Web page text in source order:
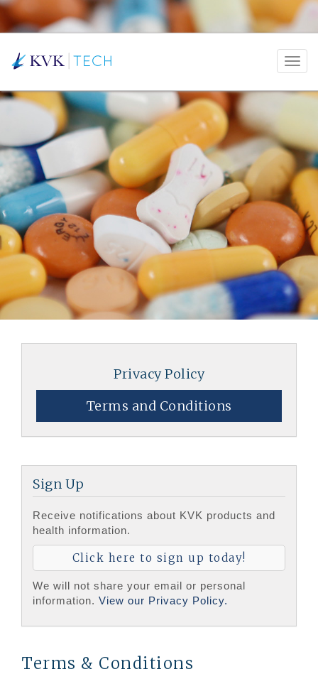
Privacy Policy
Terms and Conditions
Sign Up
Receive notifications about KVK products and
health information.
Click here to sign up today!
We will not share your email or personal
information. View our Privacy Policy.
Terms & Conditions